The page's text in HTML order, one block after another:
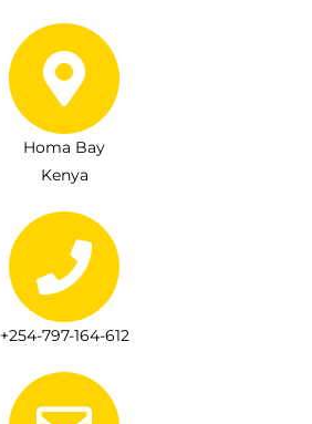
Homa Bay
Kenya
+254-797-164-612